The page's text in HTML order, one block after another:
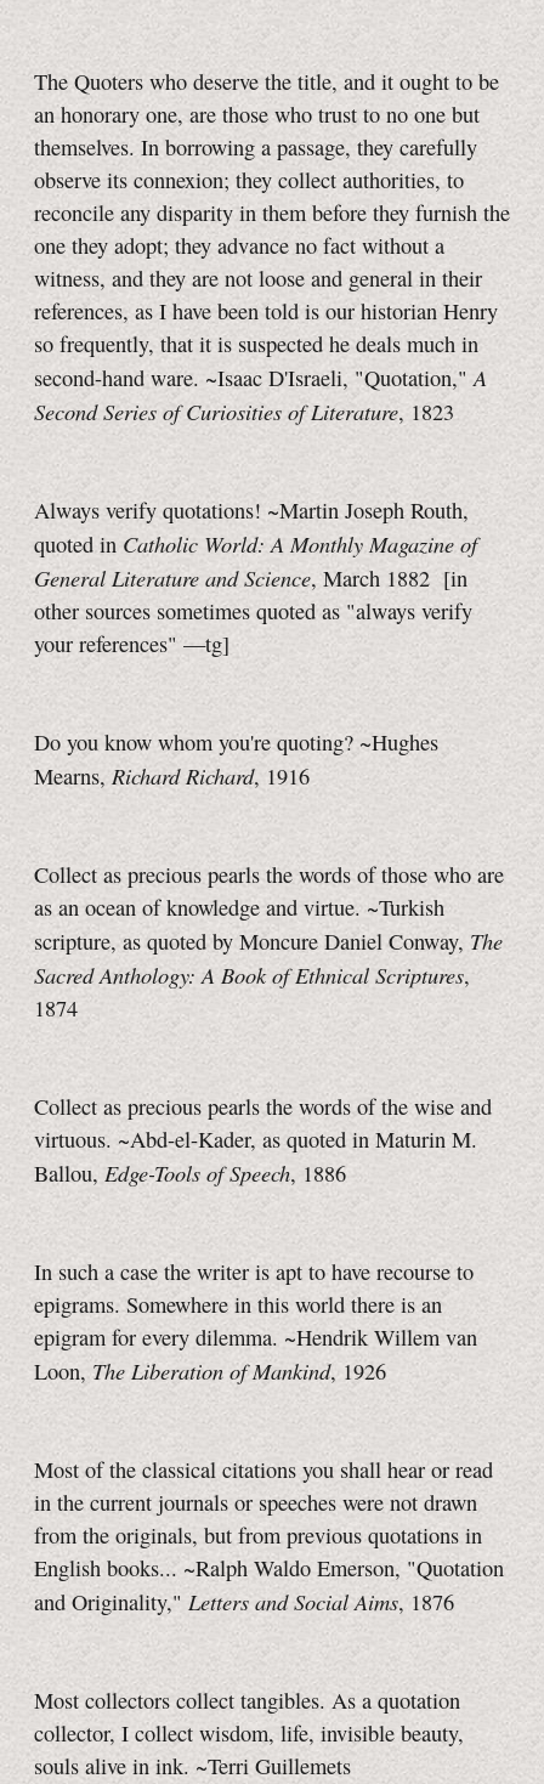
The Quoters who deserve the title, and it ought to be
an honorary one, are those who trust to no one but
themselves. In borrowing a passage, they carefully
observe its connexion; they collect authorities, to
reconcile any disparity in them before they furnish the
one they adopt; they advance no fact without a
witness, and they are not loose and general in their
references, as I have been told is our historian Henry
so frequently, that it is suspected he deals much in
second-hand ware. ~Isaac D'Israeli, "Quotation,"A
Second Series of Curiosities of Literature, 1823
Always verify quotations! ~Martin Joseph Routh,
quoted in Catholic World: A Monthly Magazine of
General Literature and Science, March 1882 [in
other sources sometimes quoted as "always verify
your references" —tg]
Do you know whom you're quoting? ~Hughes
Mearns, Richard Richard, 1916
Collect as precious pearls the words of those who are
as an ocean of knowledge and virtue. ~Turkish
scripture, as quoted by Moncure Daniel Conway, The
Sacred Anthology: A Book of Ethnical Scriptures,
1874
Collect as precious pearls the words of the wise and
virtuous. ~Abd-el-Kader, as quoted in Maturin M.
Ballou, Edge-Tools of Speech, 1886
In such a case the writer is apt to have recourse to
epigrams. Somewhere in this world there is an
epigram for every dilemma. ~Hendrik Willem van
Loon, The Liberation of Mankind, 1926
Most of the classical citations you shall hear or read
in the current journals or speeches were not drawn
from the originals, but from previous quotations in
English books... ~Ralph Waldo Emerson, "Quotation
and Originality," Letters and Social Aims, 1876
Most collectors collect tangibles. As a quotation
collector, I collect wisdom, life, invisible beauty,
souls alive in ink. ~Terri Guillemets